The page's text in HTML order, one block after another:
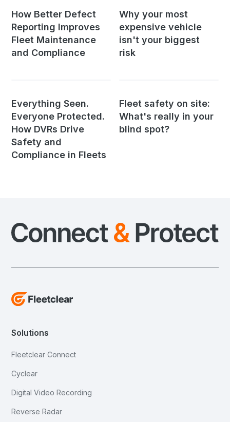
How Better Defect
Reporting Improves
Fleet Maintenance
and Compliance
Why your most
expensive vehicle
isn't your biggest
risk
Everything Seen.
Everyone Protected.
How DVRs Drive
Safety and
Compliance in Fleets
Fleet safety on site:
What's really in your
blind spot?
Solutions
Fleetclear Connect
Cyclear
Digital Video Recording
Reverse Radar